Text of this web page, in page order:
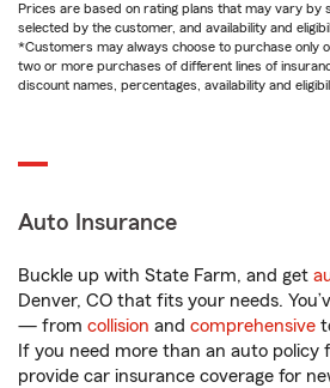
Prices are based on rating plans that may vary by
selected by the customer, and availability and
*Customers may always choose to purchase only
two or more purchases of different lines of
discount names, percentages, availability and
Auto Insurance
Buckle up with State Farm, and get
Denver, CO that fits your needs.
— from collision and comprehensive
If you need more than an auto policy
provide car insurance coverage for